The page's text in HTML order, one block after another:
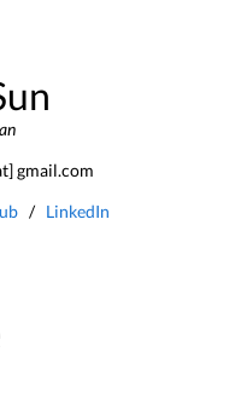
gmail.com
/ LinkedIn